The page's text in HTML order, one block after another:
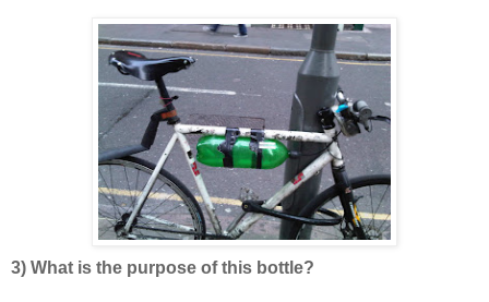
3) What is the purpose of this bottle?